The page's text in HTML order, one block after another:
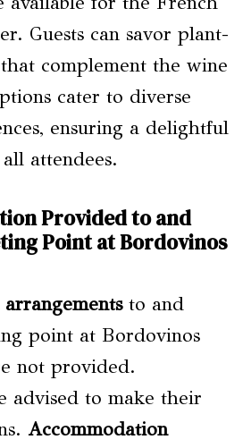
Guests can savor plant-
complement the wine
cater to diverse
ensuring a delightful
attendees.
Provided to and
Point at Bordovinos
to and
point at Bordovinos
not provided.
advised to make their
Accommodation